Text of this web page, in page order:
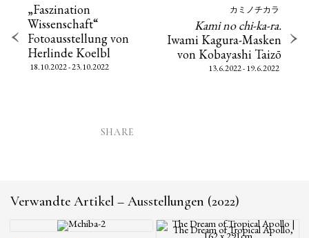
„Faszination
Wissenschaft“
Fotoausstellung von
Herlinde Koelbl
18.10.2022 - 23.10.2022
カミノチカラ
Kami no chi-ka-ra.
Iwami Kagura-Masken
von Kobayashi Taizō
13.6.2022 - 19.6.2022
SHARE
Verwandte Artikel – Ausstellungen (2022)